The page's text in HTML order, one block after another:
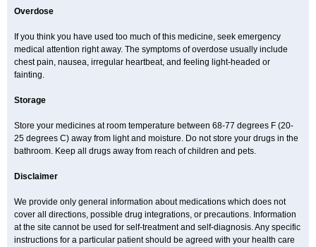
Overdose
If you think you have used too much of this medicine, seek emergency
medical attention right away. The symptoms of overdose usually include
chest pain, nausea, irregular heartbeat, and feeling light-headed or
fainting.
Storage
Store your medicines at room temperature between 68-77 degrees F (20-
25 degrees C) away from light and moisture. Do not store your drugs in the
bathroom. Keep all drugs away from reach of children and pets.
Disclaimer
We provide only general information about medications which does not
cover all directions, possible drug integrations, or precautions. Information
at the site cannot be used for self-treatment and self-diagnosis. Any specific
instructions for a particular patient should be agreed with your health care